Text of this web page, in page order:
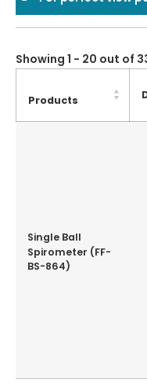
Showing 1 - 20 out of
Products
Single Ball
Spirometer (FF-
BS-864)